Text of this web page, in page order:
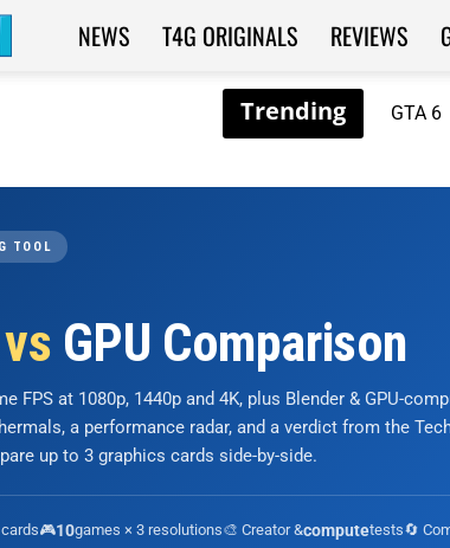
GTA 6
Tech4Gamers
NEWS T4G ORIGINALS REVIEWS
TOOL
vs GPU Comparison
FPS at 1080p, 1440p and 4K, plus Blender & GPU-
a performance radar, and a verdict from the
up to 3 graphics cards side-by-side.
🎮10games × 3 resolutions🎨 Creator &computetests🔄